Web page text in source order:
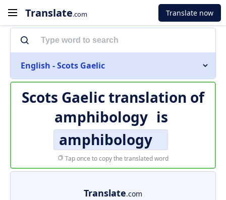
Translate.com Translate now
English - Scots Gaelic
Scots Gaelic translation of
amphibology is
amphibology
Tap once to copy the translated word
Translate.com